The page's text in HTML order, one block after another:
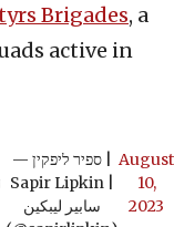
Brigades, a
active in
— ספיר ליפקין |
Sapir Lipkin |
سابير ليبكين
August
10,
2023